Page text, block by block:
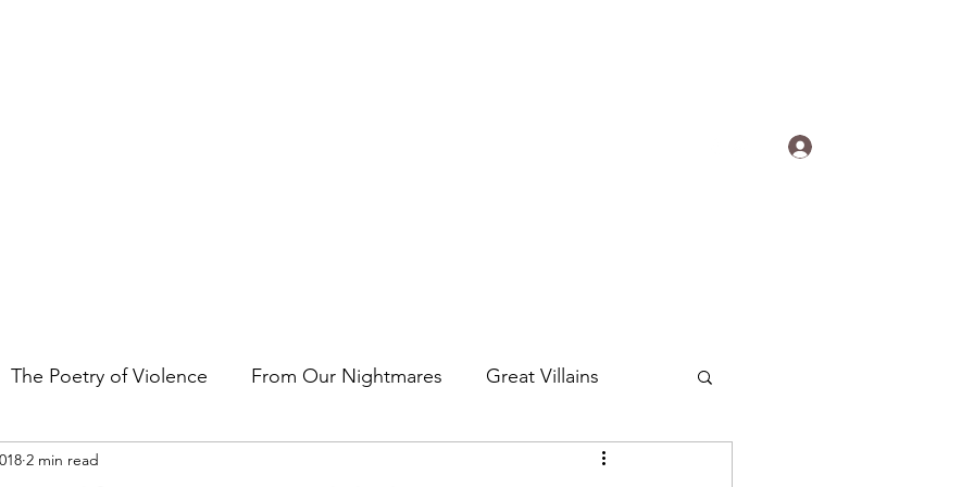
The Poetry of Violence From Our Nightmares Great Villains
Gems Horror Around the World
2 min read